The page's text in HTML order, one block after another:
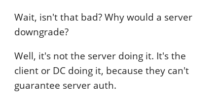
Wait, isn't that bad? Why would a server
downgrade?
Well, it's not the server doing it. It's the
client or DC doing it, because they can't
guarantee server auth.